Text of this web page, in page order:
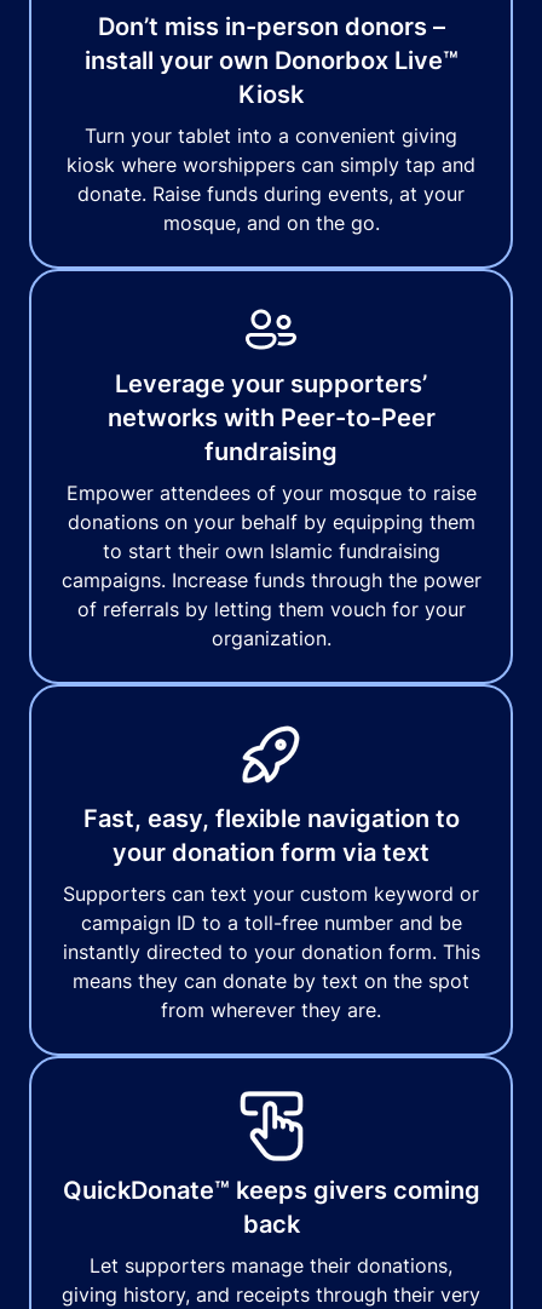
Don’t miss in-person donors –
install your own Donorbox Live™
Kiosk
Turn your tablet into a convenient giving
kiosk where worshippers can simply tap and
donate. Raise funds during events, at your
mosque, and on the go.
Leverage your supporters’
networks with Peer-to-Peer
fundraising
Empower attendees of your mosque to raise
donations on your behalf by equipping them
to start their own Islamic fundraising
campaigns. Increase funds through the power
of referrals by letting them vouch for your
organization.
Fast, easy, flexible navigation to
your donation form via text
Supporters can text your custom keyword or
campaign ID to a toll-free number and be
instantly directed to your donation form. This
means they can donate by text on the spot
from wherever they are.
QuickDonate™ keeps givers coming
back
Let supporters manage their donations,
giving history, and receipts through their very